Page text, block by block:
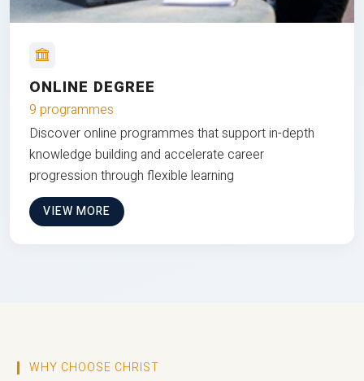
ONLINE DEGREE
9 programmes
Discover online programmes that support in-depth
knowledge building and accelerate career
progression through flexible learning
VIEW MORE
WHY CHOOSE CHRIST